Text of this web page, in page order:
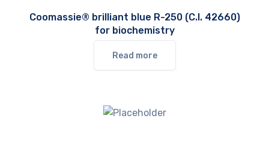
Coomassie® brilliant blue R-250 (C.I. 42660)
for biochemistry
Read more